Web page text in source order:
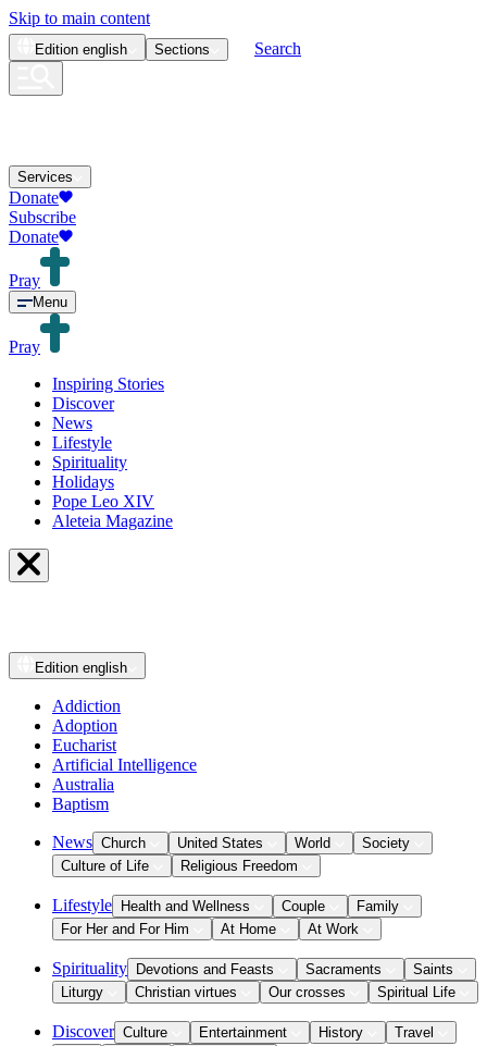
Skip to main content
Edition english Sections Search
Services
Donate
Subscribe
Donate
Pray
Menu
Pray
Inspiring Stories
Discover
News
Lifestyle
Spirituality
Holidays
Pope Leo XIV
Aleteia Magazine
Edition english
Addiction
Adoption
Eucharist
Artificial Intelligence
Australia
Baptism
News Church United States World
Society
Culture of Life
Religious Freedom
Lifestyle Health and Wellness Couple
Family
For Her and For Him
At Home At Work
Spirituality Devotions and Feasts Sacraments
Saints
Liturgy
Christian virtues Our crosses Spiritual Life
Discover Culture Entertainment History
Travel